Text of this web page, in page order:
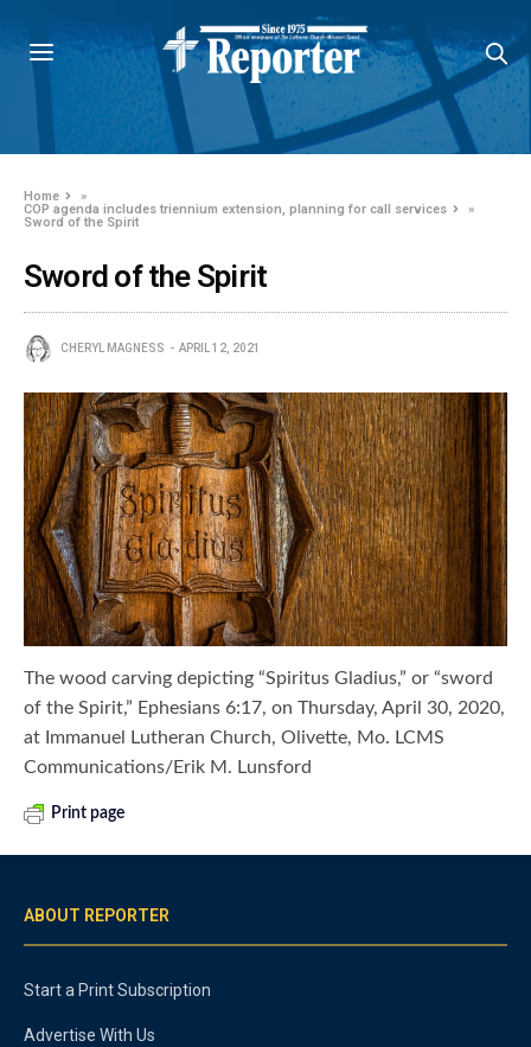
Home
»
COP agenda includes triennium extension, planning for call services
»
Sword of the Spirit
Sword of the Spirit
CHERYL MAGNESS APRIL 12, 2021
The wood carving depicting “Spiritus Gladius,” or “sword
of the Spirit,” Ephesians 6:17, on Thursday, April 30, 2020,
at Immanuel Lutheran Church, Olivette, Mo. LCMS
Communications/Erik M. Lunsford
Print page
ABOUT REPORTER
Start a Print Subscription
Advertise With Us